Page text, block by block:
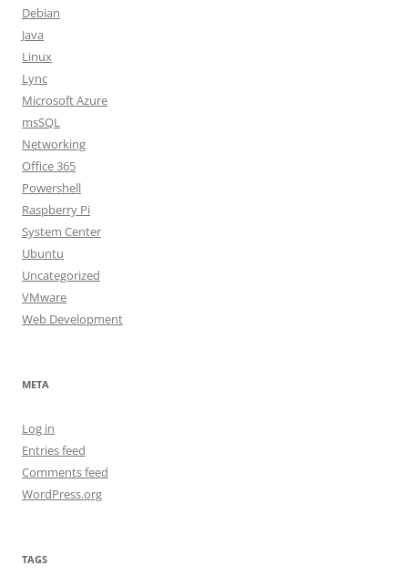
Debian
Java
Linux
Lync
Microsoft Azure
msSQL
Networking
Office 365
Powershell
Raspberry Pi
System Center
Ubuntu
Uncategorized
VMware
Web Development
META
Log in
Entries feed
Comments feed
WordPress.org
TAGS